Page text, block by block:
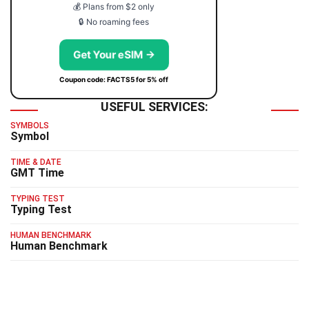
💰 Plans from $2 only
🔒 No roaming fees
Get Your eSIM →
Coupon code: FACTS5 for 5% off
USEFUL SERVICES:
SYMBOLS
Symbol
TIME & DATE
GMT Time
TYPING TEST
Typing Test
HUMAN BENCHMARK
Human Benchmark